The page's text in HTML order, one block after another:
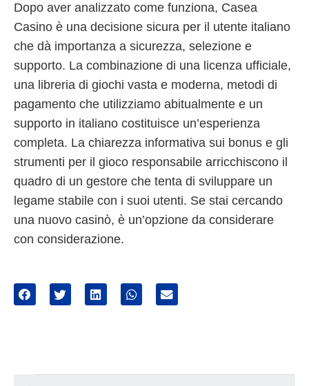
Dopo aver analizzato come funziona, Casea
Casino è una decisione sicura per il utente italiano
che dà importanza a sicurezza, selezione e
supporto. La combinazione di una licenza ufficiale,
una libreria di giochi vasta e moderna, metodi di
pagamento che utilizziamo abitualmente e un
supporto in italiano costituisce un’esperienza
completa. La chiarezza informativa sui bonus e gli
strumenti per il gioco responsabile arricchiscono il
quadro di un gestore che tenta di sviluppare un
legame stabile con i suoi utenti. Se stai cercando
una nuovo casinò, è un’opzione da considerare
con considerazione.